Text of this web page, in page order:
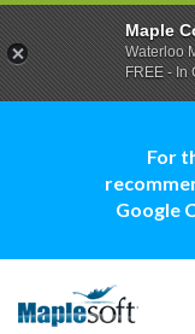
For
Google
Maple
Waterloo
FREE - In